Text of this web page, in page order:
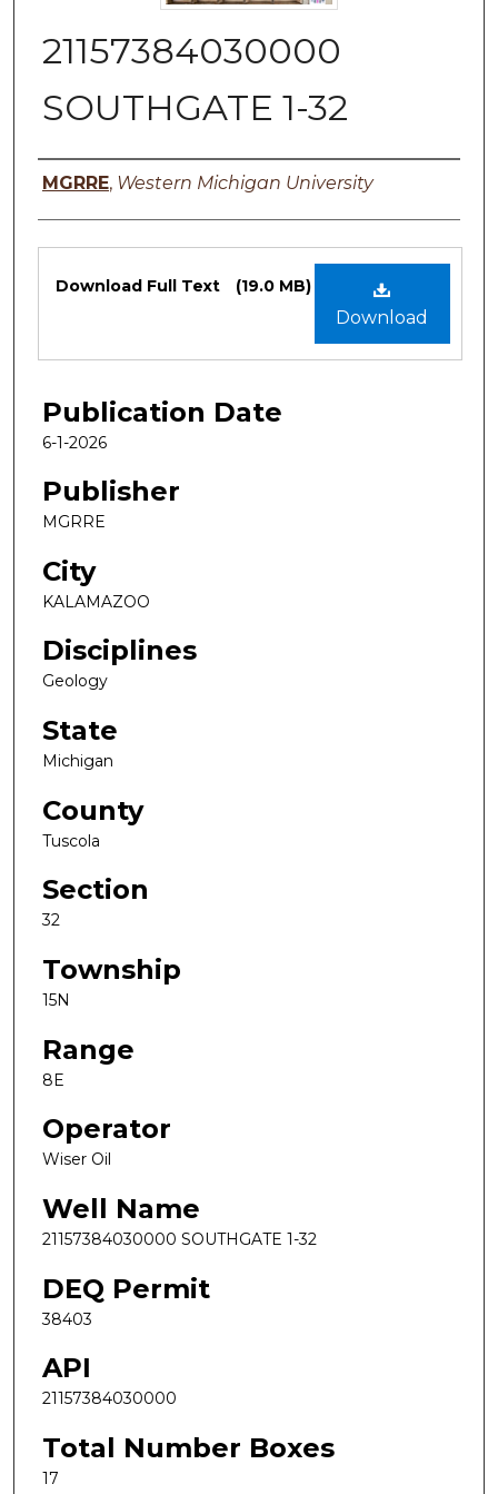
21157384030000
SOUTHGATE 1-32
Authors
MGRRE, Western Michigan University
Files
Download
Download Full Text (19.0 MB)
Publication Date
6-1-2026
Publisher
MGRRE
City
KALAMAZOO
Disciplines
Geology
State
Michigan
County
Tuscola
Section
32
Township
15N
Range
8E
Operator
Wiser Oil
Well Name
21157384030000 SOUTHGATE 1-32
DEQ Permit
38403
API
21157384030000
Total Number Boxes
17